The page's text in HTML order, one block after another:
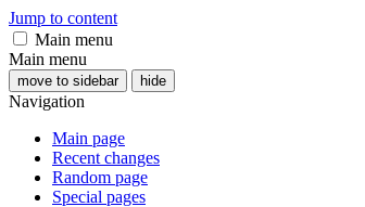
Jump to content
Main menu
Main menu
move to sidebar hide
Navigation
Main page
Recent changes
Random page
Special pages